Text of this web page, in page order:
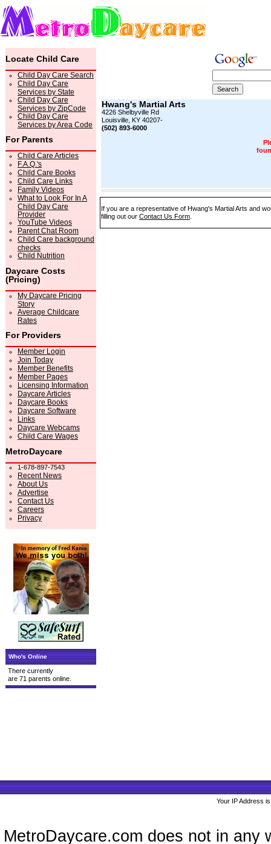
Locate Child Care
Child Day Care Search
Child Day Care
Services by State
Child Day Care
Services by ZipCode
Child Day Care
Services by Area Code
For Parents
Child Care Articles
F.A.Q.'s
Child Care Books
Child Care Links
Family Videos
What to Look For In A
Child Day Care
Provider
YouTube Videos
Parent Chat Room
Child Care background
checks
Child Nutrition
Daycare Costs
(Pricing)
My Daycare Pricing
Story
Average Childcare
Rates
For Providers
Member Login
Join Today
Member Benefits
Member Pages
Licensing Information
Daycare Articles
Daycare Books
Daycare Software
Links
Daycare Webcams
Child Care Wages
MetroDaycare
1-678-897-7543
Recent News
About Us
Advertise
Contact Us
Careers
Privacy
Who's Online
There currently
are 71 parents online.
Hwang's Martial Arts
4226 Shelbyville Rd
Louisville, KY 40207-
(502) 893-6000
If you are a representative of Hwang's Martial Arts and
filling out our Contact Us Form
Your IP Address
MetroDaycare.com does not in any